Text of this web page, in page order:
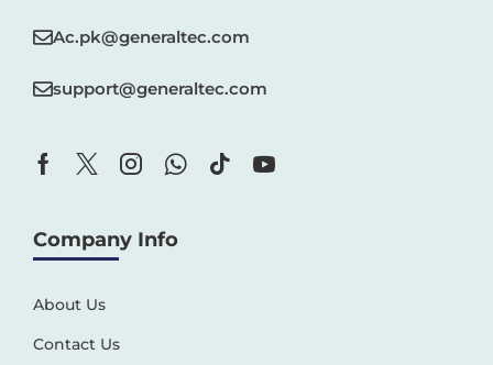
Ac.pk@generaltec.com
support@generaltec.com
Company Info
About Us
Contact Us